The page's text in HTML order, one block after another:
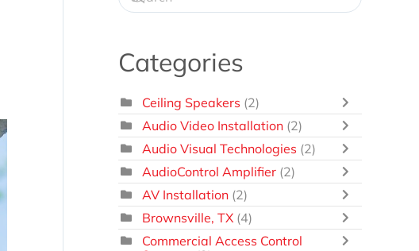
Categories
Ceiling Speakers (2)
Audio Video Installation (2)
Audio Visual Technologies (2)
AudioControl Amplifier (2)
AV Installation (2)
Brownsville, TX (4)
Commercial Access Control